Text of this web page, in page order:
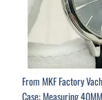
From MKF Factory
Case: Measuring